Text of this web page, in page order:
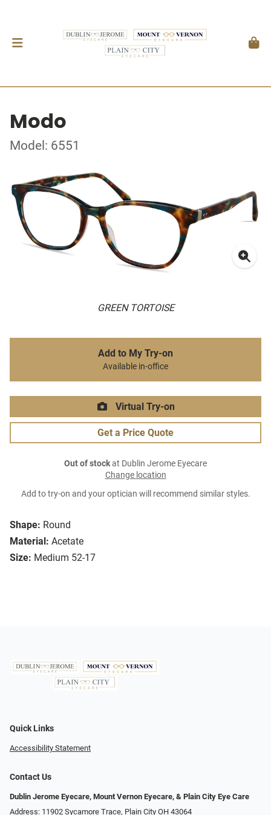
Modo
Model: 6551
GREEN TORTOISE
Shape: Round
Material: Acetate
Size: Medium 52-17
Add to My Try-on
Available in-office
Virtual Try-on
Get a Price Quote
Out of stockat Dublin Jerome Eyecare
Change location
Add to try-on and your optician will recommend similar styles.
Quick Links
Accessibility Statement
Contact Us
Dublin Jerome Eyecare, Mount Vernon Eyecare, & Plain City Eye Care
Address: 11902 Sycamore Trace, Plain City OH 43064